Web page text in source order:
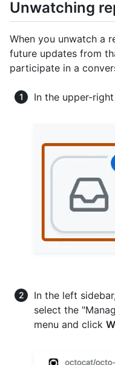
Unwatching
When you unwatch a
future updates from
participate in a
In the upper-
In the left
select the
menu and click